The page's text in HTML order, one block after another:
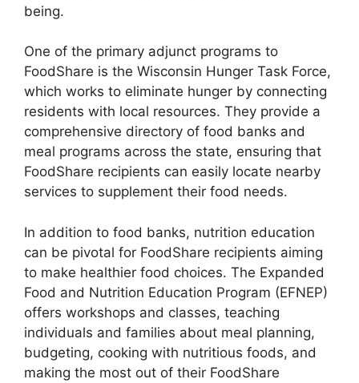
being.
One of the primary adjunct programs to
FoodShare is the Wisconsin Hunger Task Force,
which works to eliminate hunger by connecting
residents with local resources. They provide a
comprehensive directory of food banks and
meal programs across the state, ensuring that
FoodShare recipients can easily locate nearby
services to supplement their food needs.
In addition to food banks, nutrition education
can be pivotal for FoodShare recipients aiming
to make healthier food choices. The Expanded
Food and Nutrition Education Program (EFNEP)
offers workshops and classes, teaching
individuals and families about meal planning,
budgeting, cooking with nutritious foods, and
making the most out of their FoodShare